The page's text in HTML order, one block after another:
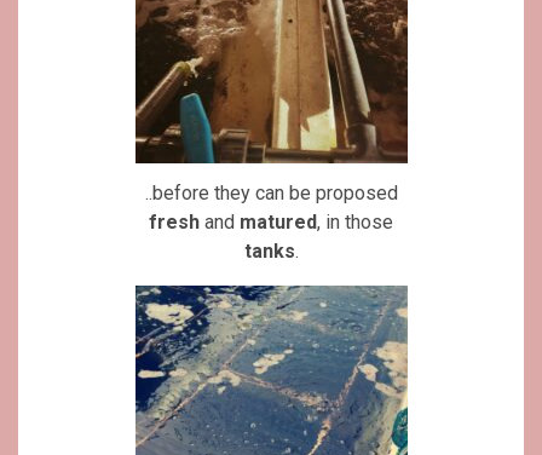
..before they can be proposed
fresh and matured, in those
tanks.